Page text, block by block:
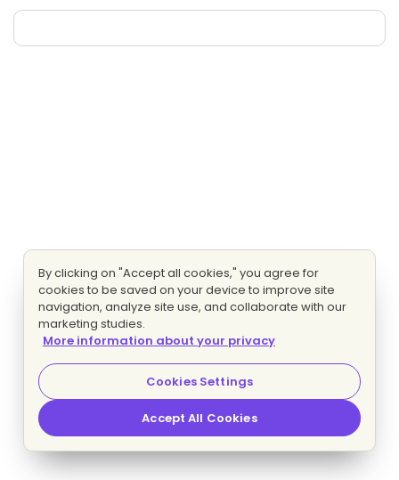
By clicking on "Accept all cookies," you agree for
cookies to be saved on your device to improve site
navigation, analyze site use, and collaborate with our
marketing studies.
More information about your privacy
Cookies Settings
Accept All Cookies